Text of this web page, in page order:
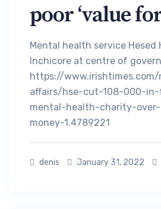
poor ‘value
Mental health service Hesed
Inchicore at centre of
https://
affairs/hse-cut-108-000-
mental-health-charity-
money-1.4789221
denis January 31, 2022